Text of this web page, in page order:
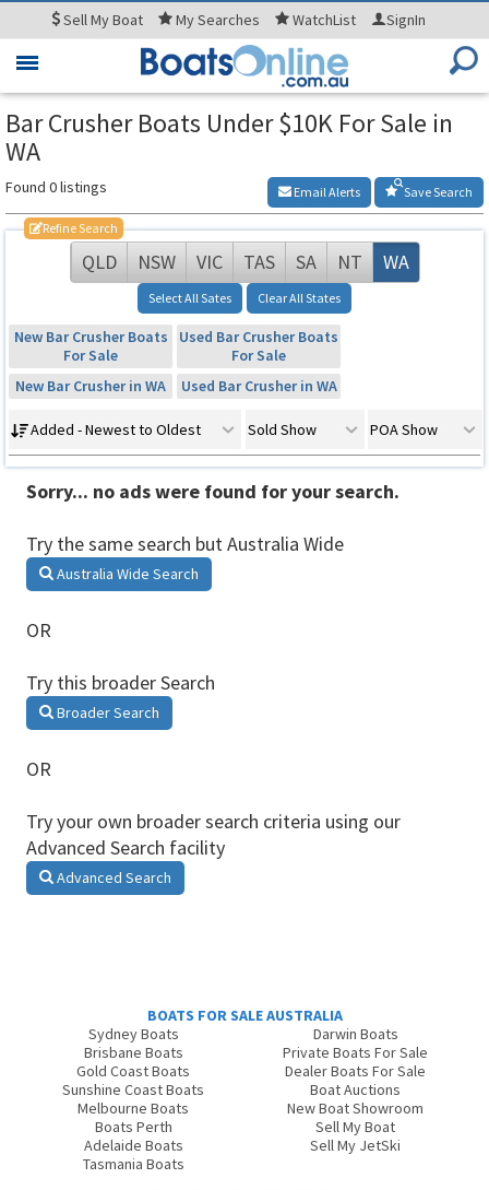
SellMy Boat MySearches WatchList SignIn
Toggle
Bar Crusher Boats Under $10K For Sale in
WA
Found 0 listings Save Search
Email Alerts
Refine Search
QLD NSW VIC TAS SA NT WA
Select All Sates Clear All States
New Bar Crusher Boats
For Sale
Used Bar Crusher Boats
For Sale
New Bar Crusher in WA
Used Bar Crusher in WA
Added - Newest to Oldest Sold Show POA Show
Sorry... no ads were found for your search.
Try the same search but Australia Wide
Australia Wide Search
OR
Try this broader Search
Broader Search
OR
Try your own broader search criteria using our
Advanced Search facility
Advanced Search
BOATS FOR SALE AUSTRALIA
Sydney Boats
Brisbane Boats
Gold Coast Boats
Sunshine Coast Boats
Melbourne Boats
Boats Perth
Adelaide Boats
Tasmania Boats
Darwin Boats
Private Boats For Sale
Dealer Boats For Sale
Boat Auctions
New Boat Showroom
Sell My Boat
Sell My JetSki